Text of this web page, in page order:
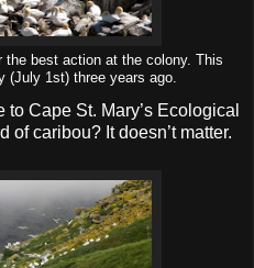
best action at the colony. This
(July 1st) three years ago.
Cape St. Mary’s Ecological
of caribou? It doesn’t matter.